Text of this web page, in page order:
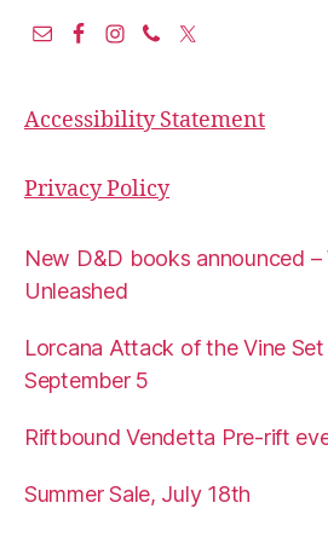
Accessibility Statement
Privacy Policy
New D&D books announced –
Unleashed
Lorcana Attack of the Vine
September 5
Riftbound Vendetta Pre-rift
Summer Sale, July 18th